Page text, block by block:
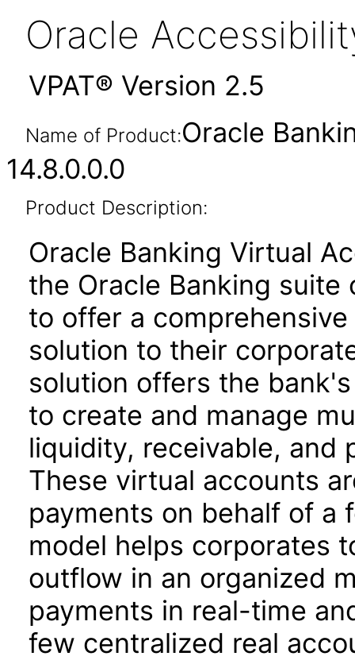
Oracle
VPAT® Version 2.5
Name of Product:Oracle
14.8.0.0.0
Product Description:
Oracle Banking Virtual
the Oracle Banking
to offer a
solution to their
solution offers the
to create and manage
liquidity, receivable, and
These virtual accounts
payments on behalf of a
model helps corporates
outflow in an organized
payments in real-time
few centralized real